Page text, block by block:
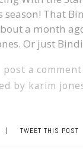
That
a month
Or just
post a
by karim
| TWEET THIS POST